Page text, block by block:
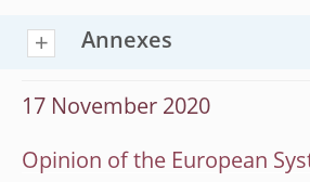
Annexes
17 November 2020
Opinion of the European